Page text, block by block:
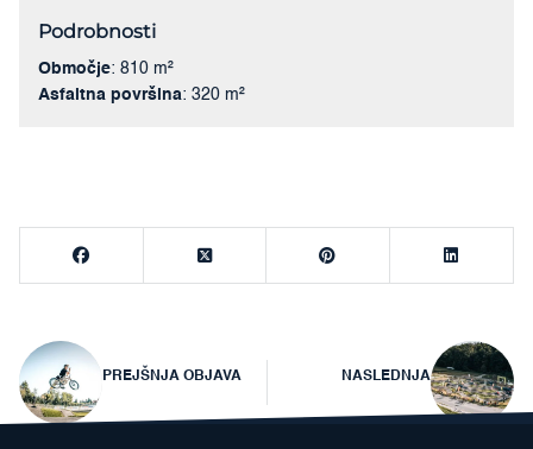
Podrobnosti
Območje: 810 m²
Asfaltna površina: 320 m²
Navigacija
prispevka
PREJŠNJA OBJAVA NASLEDNJA